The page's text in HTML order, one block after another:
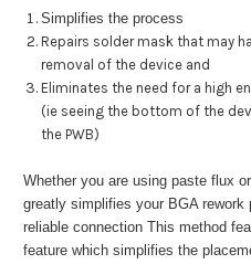
Simplifies the process
Repairs solder mask that may
removal of the device and
Eliminates the need for a high
(ie seeing the bottom of the
the PWB)
Whether you are using paste flux
greatly simplifies your BGA rework
reliable connection This method
feature which simplifies the